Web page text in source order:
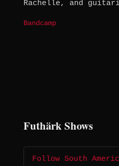
Rachelle, and
Bandcamp
Futhärk Shows
Follow South